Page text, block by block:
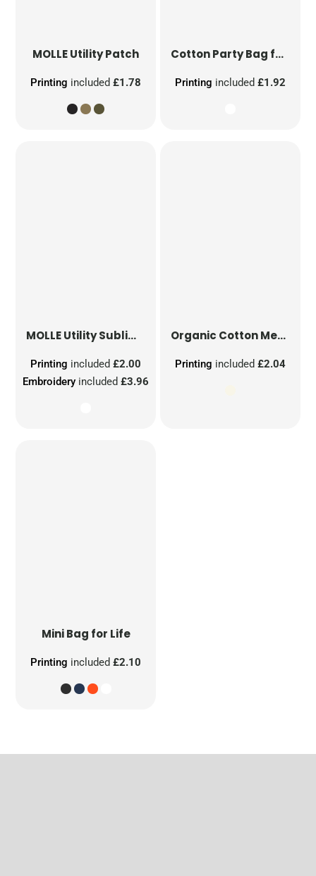
MOLLE Utility Patch
Printing included£1.78
Cotton Party Bag for Life
Printing included £1.92
MOLLE Utility Sublimation Patch
Embroidery included£3.96
Printing included£2.00
Organic Cotton Mesh Sacks
Printing included £2.04
Mini Bag for Life
Printing included£2.10